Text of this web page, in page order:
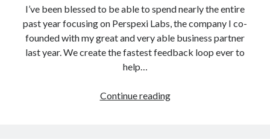
I’ve been blessed to be able to spend nearly the entire
past year focusing on Perspexi Labs, the company I co-
founded with my great and very able business partner
last year. We create the fastest feedback loop ever to
help…
Continue readingWhat